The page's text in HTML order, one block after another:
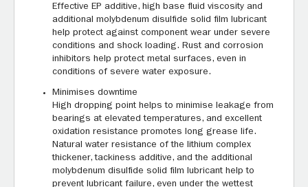
Effective EP additive, high base fluid viscosity and
additional molybdenum disulfide solid film lubricant
help protect against component wear under severe
conditions and shock loading. Rust and corrosion
inhibitors help protect metal surfaces, even in
conditions of severe water exposure.
Minimises downtime
High dropping point helps to minimise leakage from
bearings at elevated temperatures, and excellent
oxidation resistance promotes long grease life.
Natural water resistance of the lithium complex
thickener, tackiness additive, and the additional
molybdenum disulfide solid film lubricant help to
prevent lubricant failure, even under the wettest